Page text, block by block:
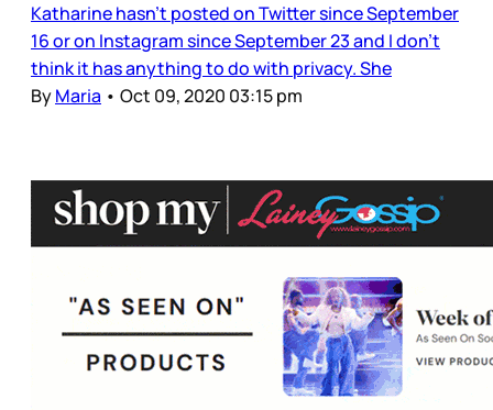
Katharine hasn’t posted on Twitter since September
16 or on Instagram since September 23 and I don’t
think it has anything to do with privacy. She
ByMaria • Oct 09, 2020 03:15 pm